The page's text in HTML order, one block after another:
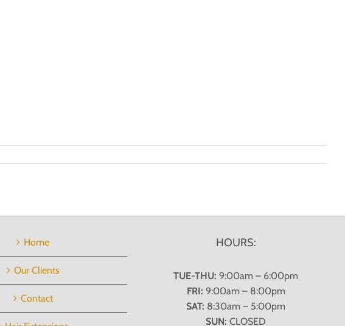
Home
Our Clients
Contact
HOURS:
TUE-THU: 9:00am – 6:00pm
FRI: 9:00am – 8:00pm
SAT: 8:30am – 5:00pm
SUN: CLOSED